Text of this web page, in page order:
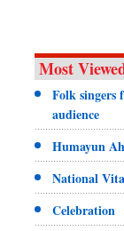
Most
Folk singers
audience
Humayun
National
Celebration